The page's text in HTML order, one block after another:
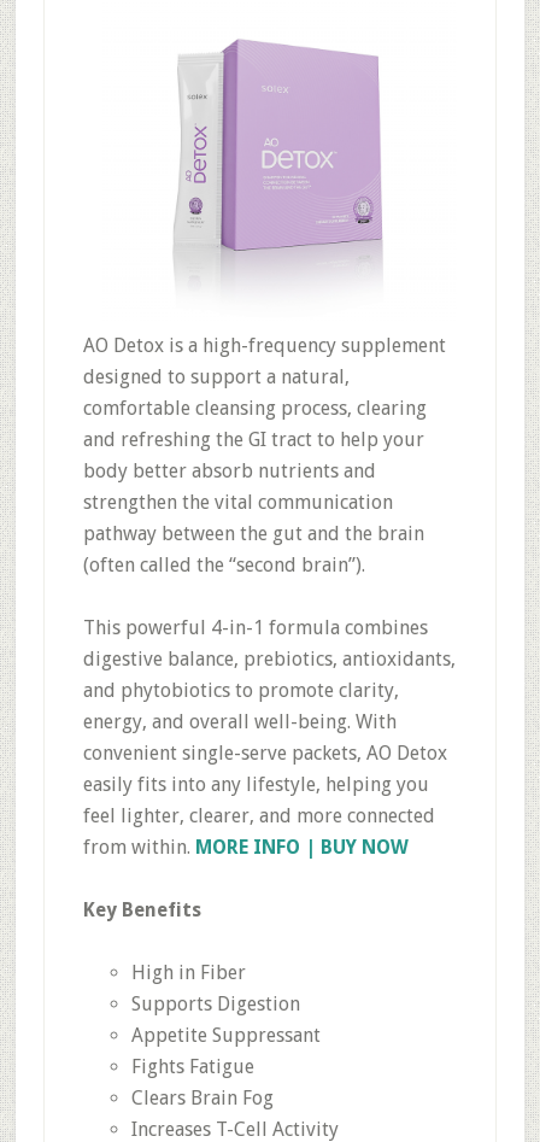
AO Detox is a high-frequency supplement
designed to support a natural,
comfortable cleansing process, clearing
and refreshing the GI tract to help your
body better absorb nutrients and
strengthen the vital communication
pathway between the gut and the brain
(often called the “second brain”).
This powerful 4-in-1 formula combines
digestive balance, prebiotics, antioxidants,
and phytobiotics to promote clarity,
energy, and overall well-being. With
convenient single-serve packets, AO Detox
easily fits into any lifestyle, helping you
feel lighter, clearer, and more connected
from within. MORE INFO | BUY NOW
Key Benefits
High in Fiber
Supports Digestion
Appetite Suppressant
Fights Fatigue
Clears Brain Fog
Increases T-Cell Activity